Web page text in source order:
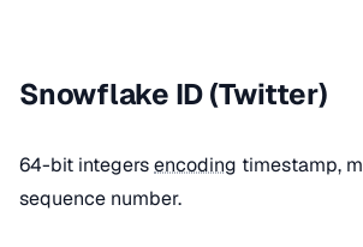
Snowflake ID (Twitter)
64-bit integersencoding timestamp,
sequence number.